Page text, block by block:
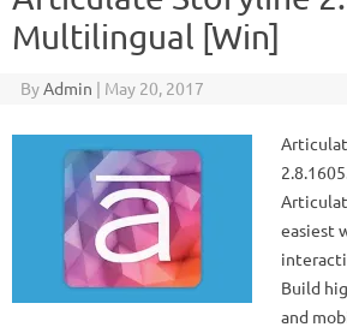
Multilingual [Win]
ByAdmin | May 20, 2017
easiest
Build
and